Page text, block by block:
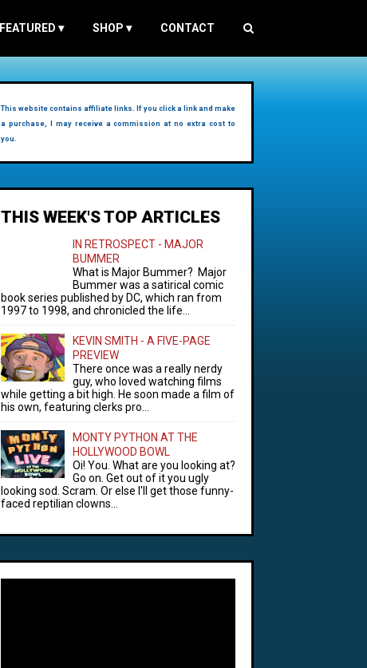
FEATURED ▾ SHOP ▾ CONTACT
This website contains affiliate links. If you click a link and make
a purchase, I may receive a commission at no extra cost to
you.
THIS WEEK'S TOP ARTICLES
IN RETROSPECT - MAJOR
BUMMER
What is Major Bummer? Major
Bummer was a satirical comic
book series published by DC, which ran from
1997 to 1998, and chronicled the life...
KEVIN SMITH - A FIVE-PAGE
PREVIEW
There once was a really nerdy
guy, who loved watching films
while getting a bit high. He soon made a film of
his own, featuring clerks pro...
MONTY PYTHON AT THE
HOLLYWOOD BOWL
Oi! You. What are you looking at?
Go on. Get out of it you ugly
looking sod. Scram. Or else I'll get those funny-
faced reptilian clowns...